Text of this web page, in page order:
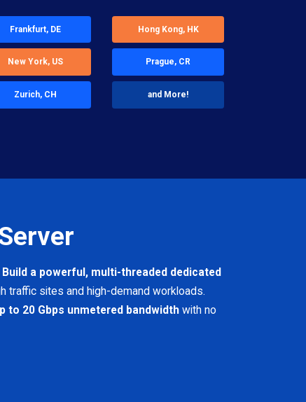
Frankfurt, DE Hong Kong, HK
New York, US Prague, CR
Zurich, CH and More!
Build a powerful, multi-threaded dedicated
traffic sites and high-demand workloads.
to 20 Gbps unmetered bandwidth with no